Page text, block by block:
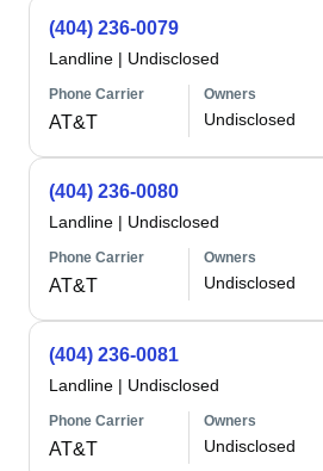
(404) 236-0079
Landline | Undisclosed
Phone Carrier
AT&T
Owners
Undisclosed
(404) 236-0080
Landline | Undisclosed
Phone Carrier
AT&T
Owners
Undisclosed
(404) 236-0081
Landline | Undisclosed
Phone Carrier
AT&T
Owners
Undisclosed